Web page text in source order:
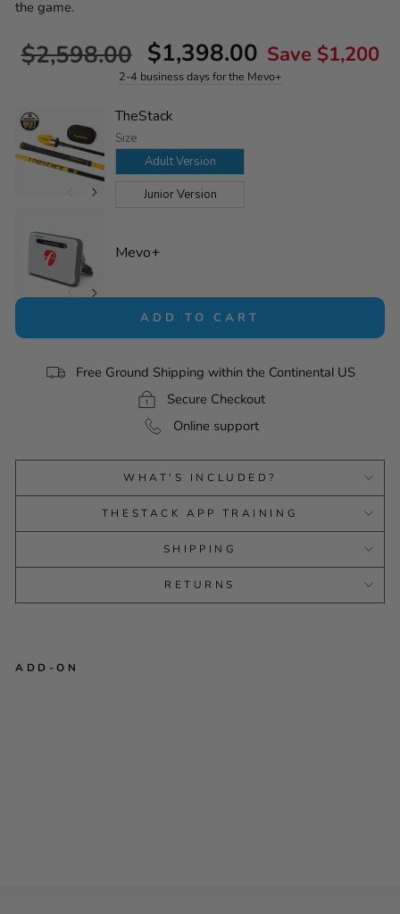
the game.
Regular
$2,598.00 Sale
price
$1,398.00 Save $1,200
2-4 business days for the Mevo+
TheStack
Size
Adult Version
Junior Version
Mevo+
ADD TO CART
Free Ground Shipping within the Continental US
Secure Checkout
Online support
WHAT'S INCLUDED?
THESTACK APP TRAINING
SHIPPING
RETURNS
ADD-ON